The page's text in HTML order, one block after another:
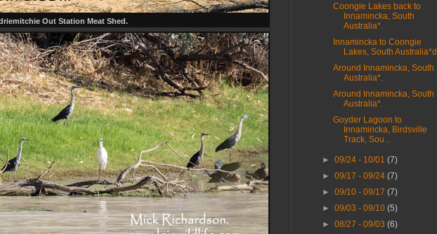
Out Station Meat Shed.
Coongie Lakes back to
Innamincka, South
Australia*.
Innamincka to Coongie
Lakes, South Australia*d.
Around Innamincka, South
Australia*.
Around Innamincka, South
Australia*.
Goyder Lagoon to
Innamincka, Birdsville
Track, Sou...
►09/24 - 10/01(7)
►09/17 - 09/24(7)
►09/10 - 09/17(7)
►09/03 - 09/10(5)
►08/27 - 09/03(6)